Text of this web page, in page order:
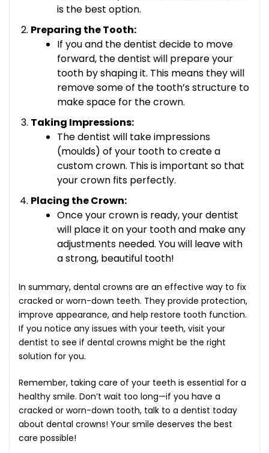
is the best option.
Preparing the Tooth:
If you and the dentist decide to move
forward, the dentist will prepare your
tooth by shaping it. This means they will
remove some of the tooth’s structure to
make space for the crown.
Taking Impressions:
The dentist will take impressions
(moulds) of your tooth to create a
custom crown. This is important so that
your crown fits perfectly.
Placing the Crown:
Once your crown is ready, your dentist
will place it on your tooth and make any
adjustments needed. You will leave with
a strong, beautiful tooth!
In summary, dental crowns are an effective way to fix
cracked or worn-down teeth. They provide protection,
improve appearance, and help restore tooth function.
If you notice any issues with your teeth, visit your
dentist to see if dental crowns might be the right
solution for you.
Remember, taking care of your teeth is essential for a
healthy smile. Don’t wait too long—if you have a
cracked or worn-down tooth, talk to a dentist today
about dental crowns! Your smile deserves the best
care possible!